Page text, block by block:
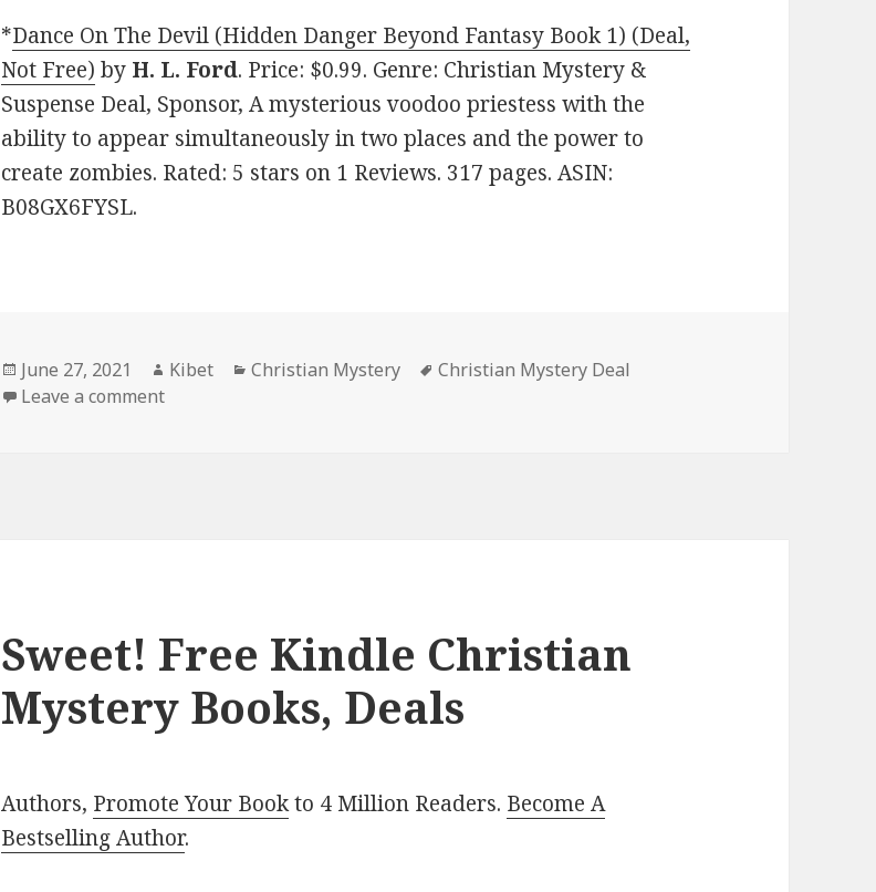
*Dance On The Devil (Hidden Danger Beyond Fantasy Book 1) (Deal,
Not Free) by H. L. Ford. Price: $0.99. Genre: Christian Mystery &
Suspense Deal, Sponsor, A mysterious voodoo priestess with the
ability to appear simultaneously in two places and the power to
create zombies. Rated: 5 stars on 1 Reviews. 317 pages. ASIN:
B08GX6FYSL.
Posted
on
June 27, 2021 Author
Kibet Categories
Christian Mystery Tags
Christian Mystery Deal
Leave a comment
Sweet! Free Kindle Christian
Mystery Books, Deals
Authors, Promote Your Bookto 4 Million Readers. Become A
Bestselling Author.